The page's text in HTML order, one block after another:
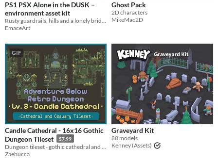
PS1 PSX Alone in the DUSK –
environment asset kit
Rusty guardrails, hills and a lonely bridge inspired by classic survival horror
EmaceArt
Ghost Pack
2D characters
MikeMac2D
GIF
Candle Cathedral - 16x16 Gothic
Dungeon Tileset
$7.99
Zaebucca
Graveyard Kit
80 models
Kenney (Assets)